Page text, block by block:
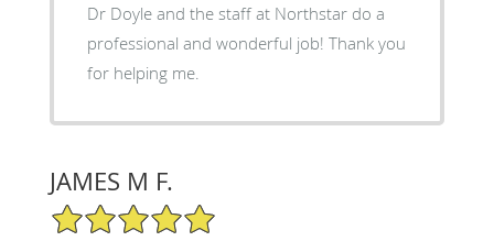
Dr Doyle and the staff at Northstar do a
professional and wonderful job! Thank you
for helping me.
JAMES M F.
5/5 Star Rating